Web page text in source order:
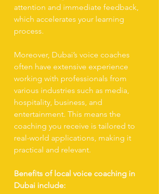
attention and immediate feedback,
which accelerates your learning
process.
Moreover, Dubai’s voice coaches
often have extensive experience
working with professionals from
various industries such as media,
hospitality, business, and
entertainment. This means the
coaching you receive is tailored to
real-world applications, making it
practical and relevant.
Benefits of local voice coaching in
Dubai include: